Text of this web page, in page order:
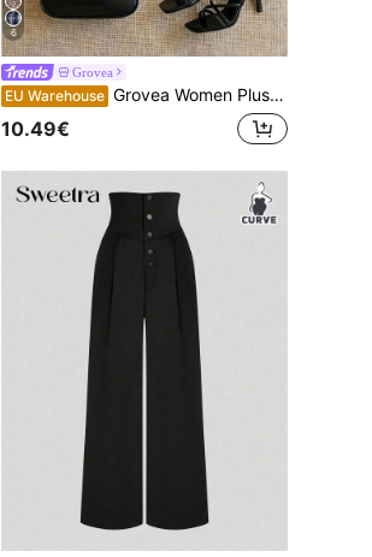
6
Grovea
EU Warehouse Grovea Women Plus Size Solid Color Elegant Belt Decor Shorts, Versatile For Work, Commute, Party, Casual, Summer Shorts
10.49€